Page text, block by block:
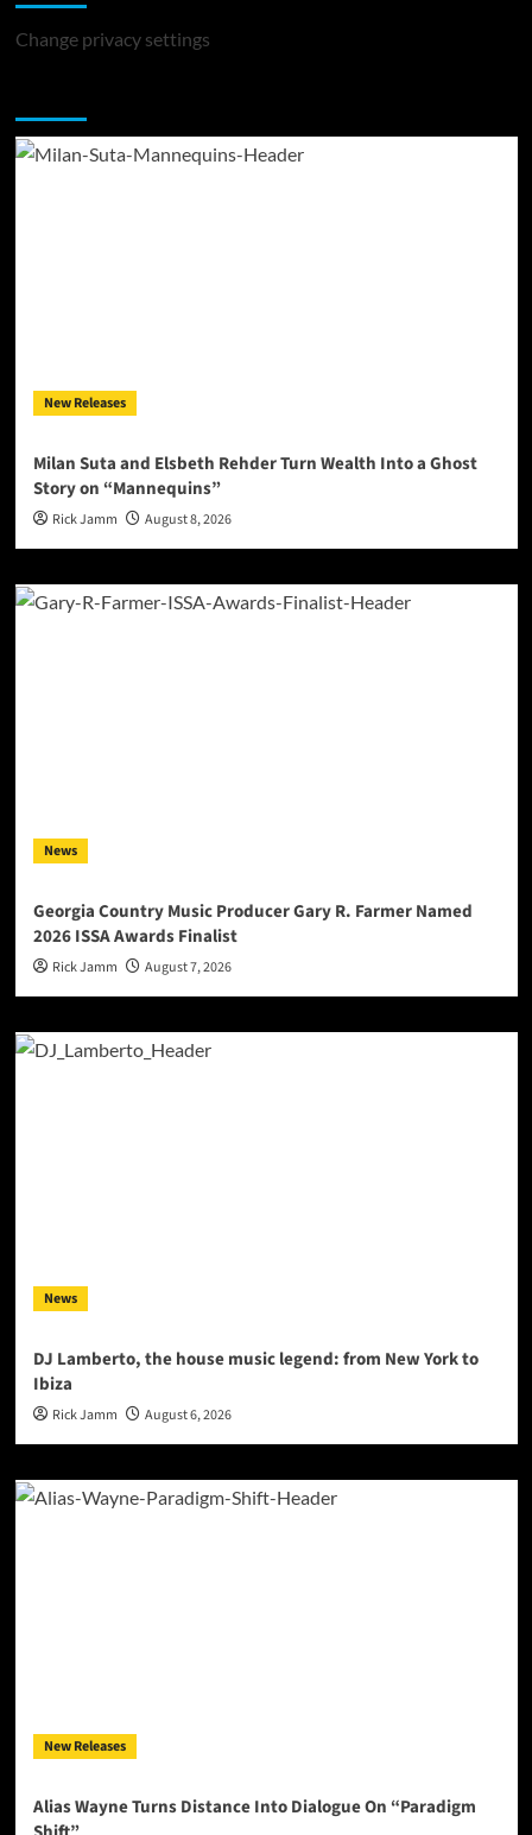
Change privacy settings
New Releases
Milan Suta and Elsbeth Rehder Turn Wealth Into a Ghost
Story on “Mannequins”
Rick Jamm August 8, 2026
News
Georgia Country Music Producer Gary R. Farmer Named
2026 ISSA Awards Finalist
Rick Jamm August 7, 2026
News
DJ Lamberto, the house music legend: from New York to
Ibiza
Rick Jamm August 6, 2026
New Releases
Alias Wayne Turns Distance Into Dialogue On “Paradigm